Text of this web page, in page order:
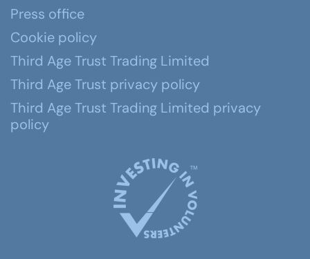
Press office
Cookie policy
Third Age Trust Trading Limited
Third Age Trust privacy policy
Third Age Trust Trading Limited privacy
policy